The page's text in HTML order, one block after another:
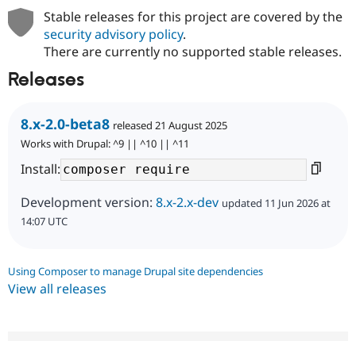
Stable releases for this project are covered by the
security advisory policy.
There are currently no supported stable releases.
Releases
8.x-2.0-beta8 released 21 August 2025
Works with Drupal: ^9 || ^10 || ^11
Install:
Development version: 8.x-2.x-dev updated 11 Jun 2026 at
14:07 UTC
Using Composer to manage Drupal site dependencies
View all releases